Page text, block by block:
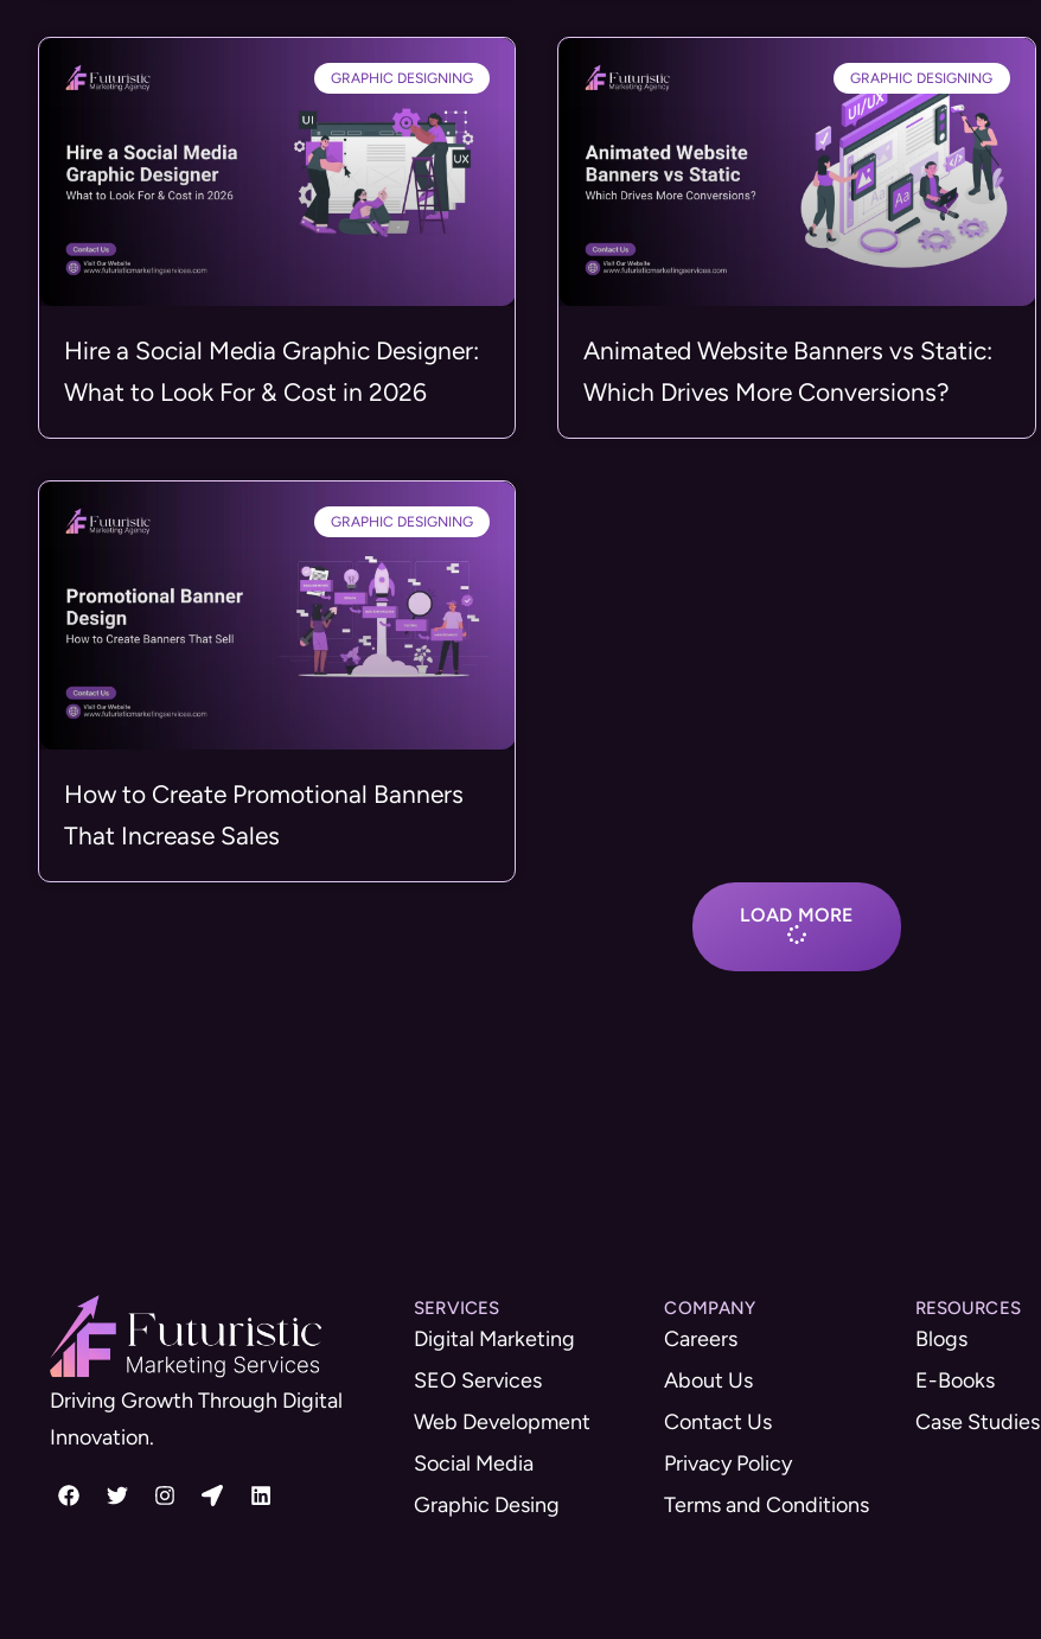
GRAPHIC DESIGNING
Hire a Social Media Graphic Designer:
What to Look For & Cost in 2026
GRAPHIC DESIGNING
Animated Website Banners vs Static:
Which Drives More Conversions?
GRAPHIC DESIGNING
How to Create Promotional Banners
That Increase Sales
LOAD MORE
Driving Growth Through Digital
Innovation.
SERVICES
Digital Marketing
SEO Services
Web Development
Social Media
Graphic Desing
COMPANY
Careers
About Us
Contact Us
Privacy Policy
Terms and Conditions
RESOURCES
Blogs
E-Books
Case Studies